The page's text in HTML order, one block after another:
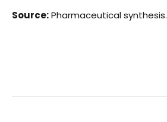
Source:Pharmaceutical synthesis.